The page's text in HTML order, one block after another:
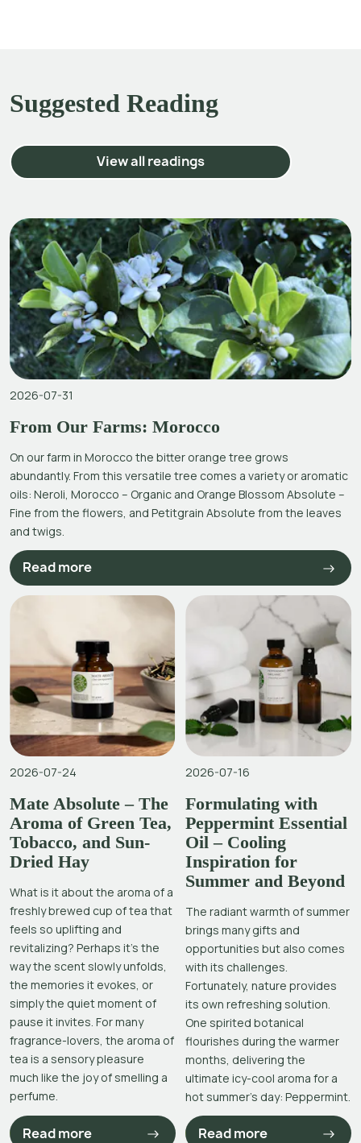
Suggested Reading
View all readings
2026-07-31
From Our Farms: Morocco
On our farm in Morocco the bitter orange tree grows
abundantly. From this versatile tree comes a variety or aromatic
oils: Neroli, Morocco – Organic and Orange Blossom Absolute –
Fine from the flowers, and Petitgrain Absolute from the leaves
and twigs.
Read more
2026-07-24
Mate Absolute – The
Aroma of Green Tea,
Tobacco, and Sun-
Dried Hay
What is it about the aroma of a
freshly brewed cup of tea that
feels so uplifting and
revitalizing? Perhaps it’s the
way the scent slowly unfolds,
the memories it evokes, or
simply the quiet moment of
pause it invites. For many
fragrance-lovers, the aroma of
tea is a sensory pleasure
much like the joy of smelling a
perfume.
Read more
2026-07-16
Formulating with
Peppermint Essential
Oil – Cooling
Inspiration for
Summer and Beyond
The radiant warmth of summer
brings many gifts and
opportunities but also comes
with its challenges.
Fortunately, nature provides
its own refreshing solution.
One spirited botanical
flourishes during the warmer
months, delivering the
ultimate icy-cool aroma for a
hot summer’s day: Peppermint.
Read more